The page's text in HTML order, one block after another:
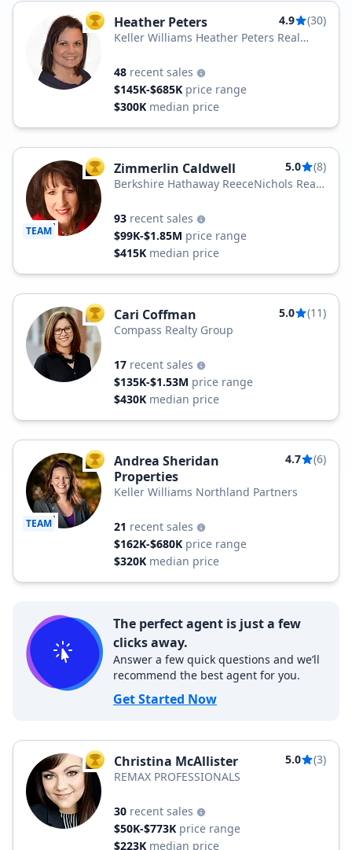
TOP AGENT
Heather Peters 4.9
(30)
Keller Williams Heather Peters Real
48 recent sales
$145K-$685K price range
$300K median price
TEAM
TOP AGENT
Zimmerlin Caldwell 5.0
(8)
Berkshire Hathaway ReeceNichols Real
93 recent sales
$99K-$1.85M price range
$415K median price
TOP AGENT
Cari Coffman 5.0
(11)
Compass Realty Group
17 recent sales
$135K-$1.53M price range
$430K median price
TEAM
TOP AGENT
Andrea Sheridan
Properties
4.7 (6)
Keller Williams Northland Partners
21 recent sales
$162K-$680K price range
$320K median price
The perfect agent is just a few
clicks away.
Answer a few quick questions and we’ll
recommend the best agent for you.
Get Started Now
TOP AGENT
Christina McAllister 5.0
(3)
REMAX PROFESSIONALS
30 recent sales
$50K-$773K price range
$223K median price